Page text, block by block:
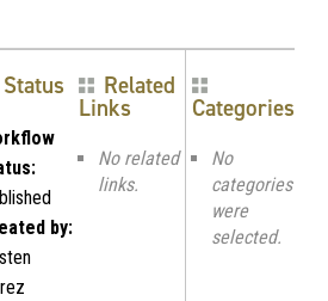
Status
by:
Related
Links
No related
links.
Categories
No
categories
were
selected.